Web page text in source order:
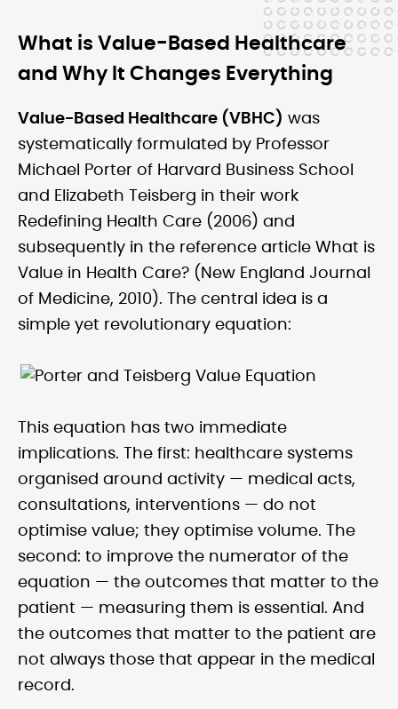
What is Value-Based Healthcare
and Why It Changes Everything
Value-Based Healthcare (VBHC) was
systematically formulated by Professor
Michael Porter of Harvard Business School
and Elizabeth Teisberg in their work
Redefining Health Care (2006) and
subsequently in the reference article What is
Value in Health Care? (New England Journal
of Medicine, 2010). The central idea is a
simple yet revolutionary equation:
This equation has two immediate
implications. The first: healthcare systems
organised around activity — medical acts,
consultations, interventions — do not
optimise value; they optimise volume. The
second: to improve the numerator of the
equation — the outcomes that matter to the
patient — measuring them is essential. And
the outcomes that matter to the patient are
not always those that appear in the medical
record.